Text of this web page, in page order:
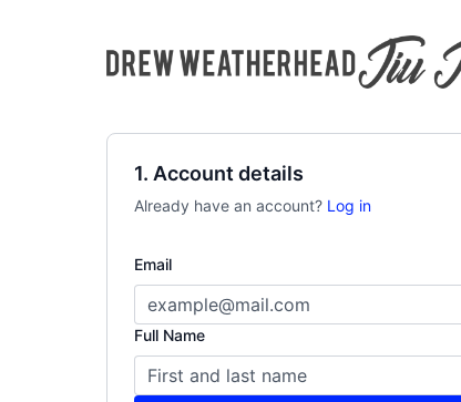
1. Account details
Already have an account? Log in
Email
Full Name